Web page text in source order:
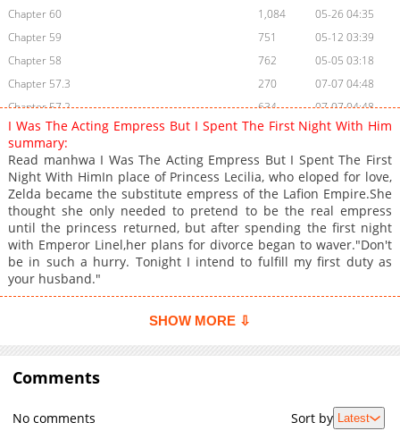
Chapter 60
1,084
05-26 04:35
Chapter 59
751
05-12 03:39
Chapter 58
762
05-05 03:18
Chapter 57.3
270
07-07 04:48
Chapter 57.2
634
07-07 04:48
Chapter 57.1
598
07-07 04:48
Chapter 57
913
04-28 03:58
Chapter 56
1,198
04-21 02:46
Chapter 55
1,122
11-05 01:59
Chapter 54
1,389
10-29 00:15
Chapter 53
664
10-21 02:55
Chapter 52
1,615
06-24 15:55
Chapter 51
1,317
06-09 02:39
Chapter 47
05-13 10:53
I Was The Acting Empress But I Spent The First Night With Him
summary:
Read manhwa I Was The Acting Empress But I Spent The First
Night With HimIn place of Princess Lecilia, who eloped for love,
Zelda became the substitute empress of the Lafion Empire.She
thought she only needed to pretend to be the real empress
until the princess returned, but after spending the first night
with Emperor Linel,her plans for divorce began to waver."Don't
be in such a hurry. Tonight I intend to fulfill my first duty as
your husband."
SHOW MORE ⇩
Comments
No comments Sort by Latest